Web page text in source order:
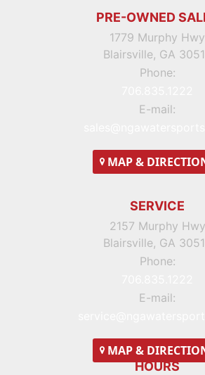
PRE-OWNED
1779 Murphy Hwy
Blairsville, GA
Phone:
E-mail:
MAP&
SERVICE
2157 Murphy Hwy
Blairsville, GA
Phone:
E-mail:
MAP&
HOURS